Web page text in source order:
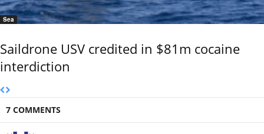
Sea
Saildrone USV credited in $81m cocaine
interdiction
7 COMMENTS